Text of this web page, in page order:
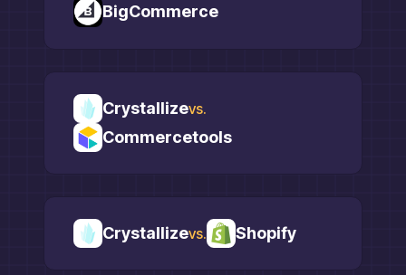
BigCommerce
Crystallizevs.
Commercetools
Crystallizevs. Shopify